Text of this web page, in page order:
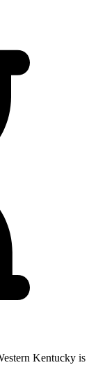
Kentucky is